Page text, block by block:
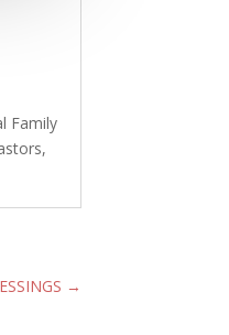
Family
→